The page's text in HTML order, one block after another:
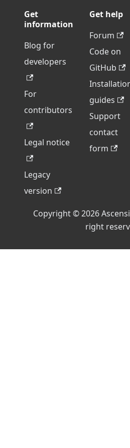
Get
information
Blog for
developers
For
contributors
Legal notice
Legacy
version
Get help
Forum
Code on
GitHub
guides
Support
contact
form
Copyright © 2026
right